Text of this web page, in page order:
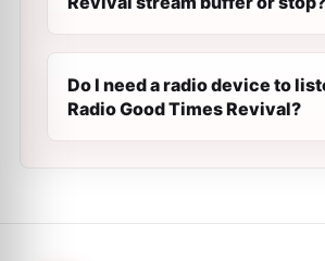
Do I need a radio device to
Radio Good Times Revival?